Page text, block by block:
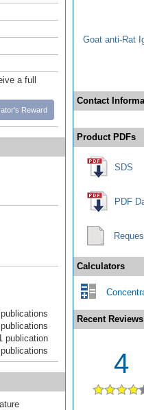
a full
Reward
publication
Goat anti-Rat
Contact
Product PDFs
SDS
PDF
Calculators
Recent Reviews
4